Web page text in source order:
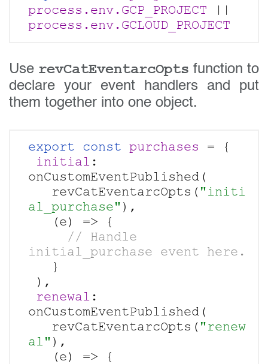
process.env.GCP_PROJECT
process.env.GCLOUD_PROJECT
Use revCatEventarcOpts function to
declare your event handlers and put
them together into one object.
export const purchases = {
initial :
onCustomEventPublished(
revCatEventarcOpts( "initi
al_purchase" ),
// Handle
}
),
renewal :
onCustomEventPublished(
revCatEventarcOpts( "renew
al" ),